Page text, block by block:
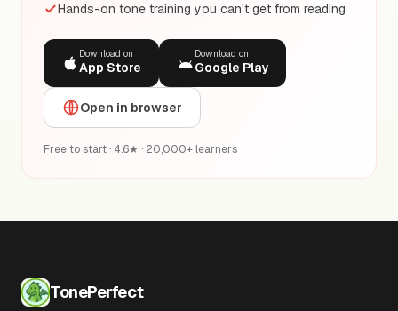
Hands-on tone training you can't get from reading
Download on
App Store
Download on
Google Play
Open in browser
Free to start · 4.6★ · 20,000+ learners
TonePerfect